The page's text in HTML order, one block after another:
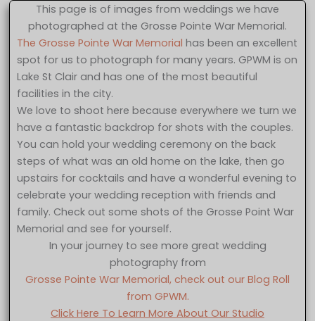
This page is of images from weddings we have
photographed at the Grosse Pointe War Memorial.
The Grosse Pointe War Memorial has been an excellent
spot for us to photograph for many years. GPWM is on
Lake St Clair and has one of the most beautiful
facilities in the city.
We love to shoot here because everywhere we turn we
have a fantastic backdrop for shots with the couples.
You can hold your wedding ceremony on the back
steps of what was an old home on the lake, then go
upstairs for cocktails and have a wonderful evening to
celebrate your wedding reception with friends and
family. Check out some shots of the Grosse Point War
Memorial and see for yourself.
In your journey to see more great wedding
photography from
Grosse Pointe War Memorial, check out our Blog Roll
from GPWM.
Click Here To Learn More About Our Studio